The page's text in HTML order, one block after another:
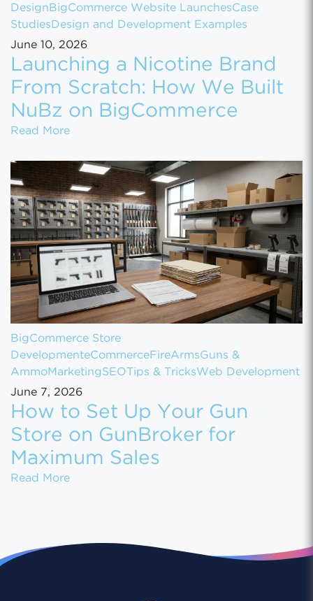
Design BigCommerce Website LaunchesCase
Studies Design and Development Examples
June 10, 2026
Launching a Nicotine Brand
From Scratch: How We Built
NuBz on BigCommerce
Read MoreLaunching a Nicotine Brand From Scratch:
BigCommerce Store
DevelopmenteCommerce FireArmsGuns &
AmmoMarketingSEO Tips & TricksWeb Development
June 7, 2026
How to Set Up Your Gun
Store on GunBroker for
Maximum Sales
Read MoreHow to Set Up Your Gun Store on